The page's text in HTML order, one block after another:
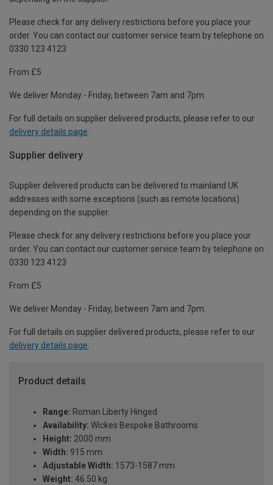
Please check for any delivery restrictions before you place your
order. You can contact our customer service team by telephone on
0330 123 4123
From £5
We deliver Monday - Friday, between 7am and 7pm.
For full details on supplier delivered products, please refer to our
delivery details page
Supplier delivery
Supplier delivered products can be delivered to mainland UK
addresses with some exceptions (such as remote locations)
depending on the supplier.
Please check for any delivery restrictions before you place your
order. You can contact our customer service team by telephone on
0330 123 4123
From £5
We deliver Monday - Friday, between 7am and 7pm.
For full details on supplier delivered products, please refer to our
delivery details page.
Product details
Range: Roman Liberty Hinged
Availability: Wickes Bespoke Bathrooms
Height: 2000 mm
Width: 915 mm
Adjustable Width: 1573-1587 mm
Weight: 46.50 kg